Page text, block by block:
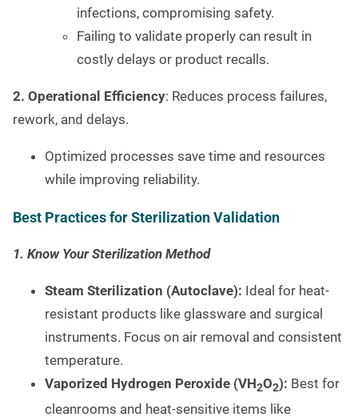
infections, compromising safety.
Failing to validate properly can result in
costly delays or product recalls.
2. Operational Efficiency: Reduces process failures,
rework, and delays.
Optimized processes save time and resources
while improving reliability.
Best Practices for Sterilization Validation
1. Know Your Sterilization Method
Steam Sterilization (Autoclave): Ideal for heat-
resistant products like glassware and surgical
instruments. Focus on air removal and consistent
temperature.
Vaporized Hydrogen Peroxide (VH2O2): Best for
cleanrooms and heat-sensitive items like